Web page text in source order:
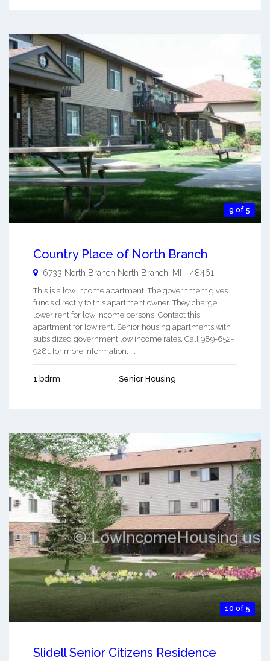
9 of 5
Country Place of North Branch
6733 North Branch North Branch MI - 48461
This is a low income apartment. The government gives
funds directly to this apartment owner. They charge
lower rent for low income persons. Contact this
apartment for low rent, Senior housing apartments with
subsidized government low income rates. Call 989-652-
9281 for more information. ...
1 bdrm Senior Housing
10 of 5
Slidell Senior Citizens Residence